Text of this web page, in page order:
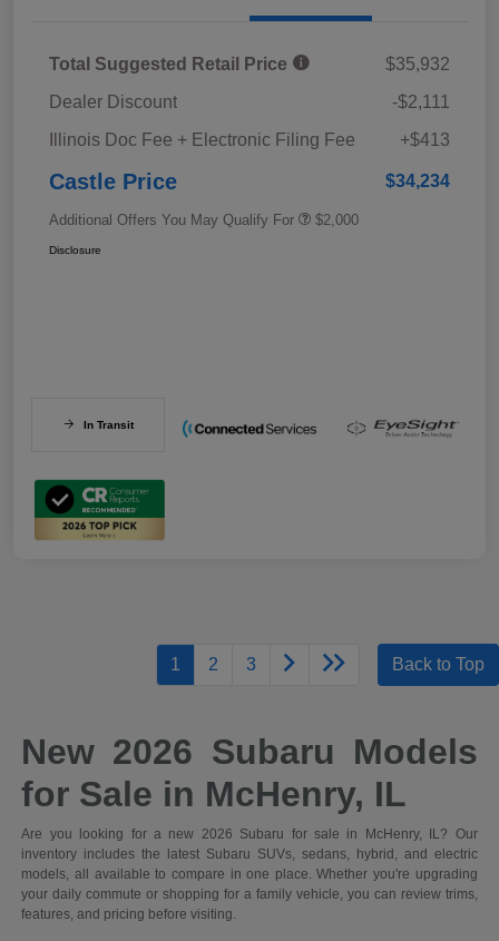
Total Suggested Retail Price
$35,932
Dealer Discount
-$2,111
Illinois Doc Fee + Electronic Filing Fee
+$413
Castle Price $34,234
Additional Offers You May Qualify For $2,000
Disclosure
In Transit
1 2 3 Back to Top
New 2026 Subaru Models
for Sale in McHenry, IL
Are you looking for a new 2026 Subaru for sale in McHenry, IL? Our
inventory includes the latest Subaru SUVs, sedans, hybrid, and electric
models, all available to compare in one place. Whether you're upgrading
your daily commute or shopping for a family vehicle, you can review trims,
features, and pricing before visiting.